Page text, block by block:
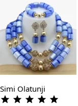
Simi Olatunji